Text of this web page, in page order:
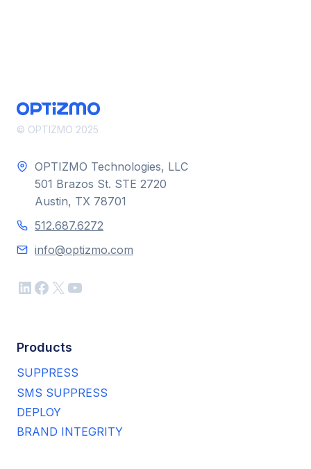
© OPTIZMO 2025
OPTIZMO Technologies, LLC
501 Brazos St. STE 2720
Austin, TX 78701
512.687.6272
info@optizmo.com
LinkedIn
Facebook
X YouTube
Products
SUPPRESS
SMS SUPPRESS
DEPLOY
BRAND INTEGRITY